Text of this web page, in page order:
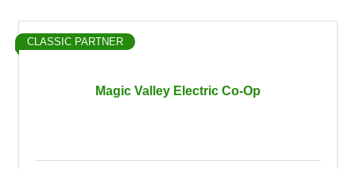
Magic Valley Electric Co-Op
CLASSIC PARTNER